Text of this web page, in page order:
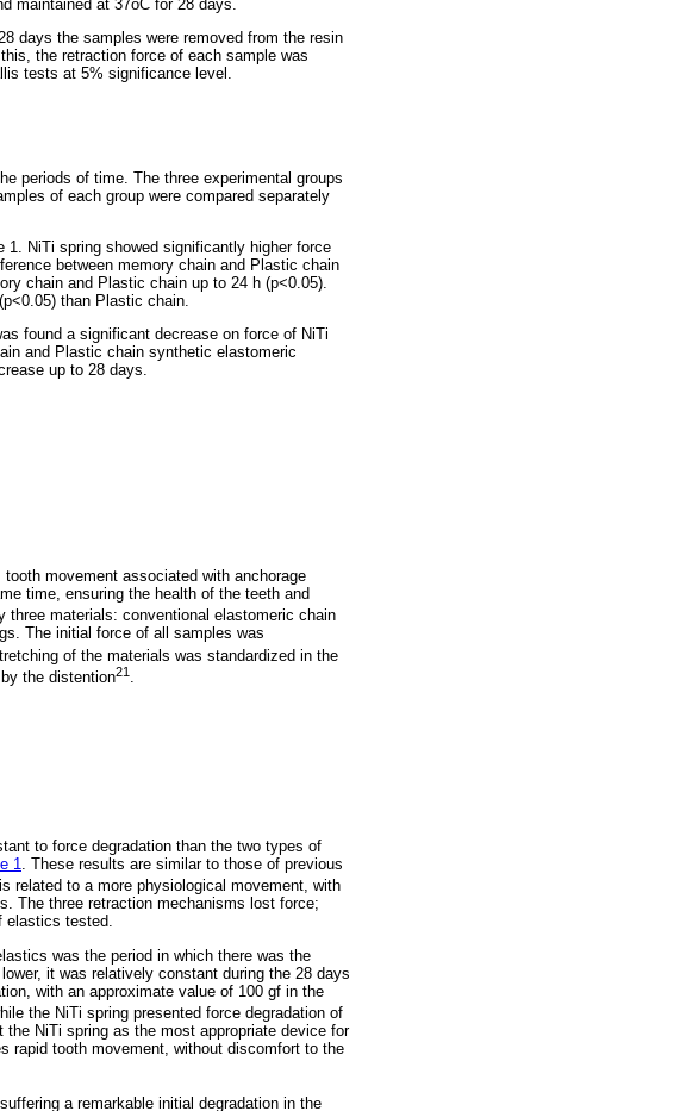
maintained at 37oC for 28 days.
days the samples were removed from the resin
the retraction force of each sample was
tests at 5% significance level.
periods of time. The three experimental groups
of each group were compared separately
NiTi spring showed significantly higher force
between memory chain and Plastic chain
chain and Plastic chain up to 24 h (p<0.05).
than Plastic chain.
found a significant decrease on force of NiTi
and Plastic chain synthetic elastomeric
up to 28 days.
movement associated with anchorage
time, ensuring the health of the teeth and
three materials: conventional elastomeric chain
The initial force of all samples was
of the materials was standardized in the
the distention21 .
to force degradation than the two types of
1. These results are similar to those of previous
related to a more physiological movement, with
The three retraction mechanisms lost force;
elastics tested.
was the period in which there was the
it was relatively constant during the 28 days
with an approximate value of 100 gf in the
the NiTi spring presented force degradation of
NiTi spring as the most appropriate device for
rapid tooth movement, without discomfort to the
a remarkable initial degradation in the